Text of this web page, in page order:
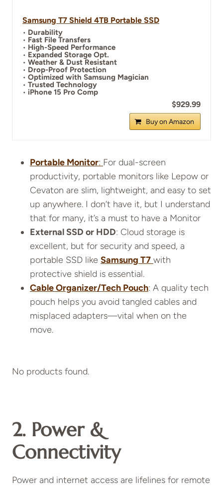
Samsung T7 Shield 4TB Portable SSD
• Durability
• Fast File Transfers
• High-Speed Performance
• Expanded Storage Opt.
• Weather & Dust Resistant
• Drop-Proof Protection
• Optimized with Samsung Magician
• Trusted Technology
• iPhone 15 Pro Comp
$929.99
Buy on Amazon
Portable Monitor: For dual-screen
productivity, portable monitors like Lepow or
Cevaton are slim, lightweight, and easy to set
up anywhere. I don’t have it, but I understand
that for many, it’s a must to have a Monitor
External SSD or HDD: Cloud storage is
excellent, but for security and speed, a
portable SSD like Samsung T7 with
protective shield is essential.
Cable Organizer/Tech Pouch: A quality tech
pouch helps you avoid tangled cables and
misplaced adapters—vital when on the
move.
No products found.
2. Power &
Connectivity
Power and internet access are lifelines for remote